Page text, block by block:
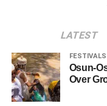
LATEST
FESTIVALS
Osun-
Over